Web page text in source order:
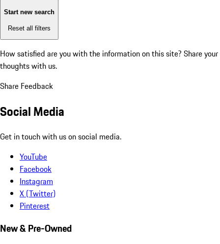
Start new search
Reset all filters
How satisfied are you with the information on this site? Share your
thoughts with us.
Share Feedback
Social Media
Get in touch with us on social media.
YouTube
Facebook
Instagram
X (Twitter)
Pinterest
New & Pre-Owned